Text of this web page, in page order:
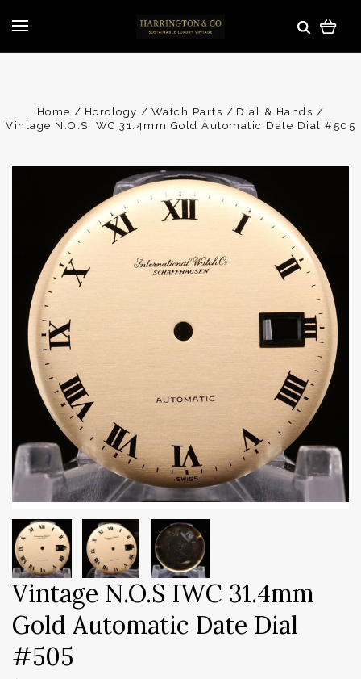
Home Horology Watch Parts
Dial & Hands
Vintage N.O.S IWC 31.4mm Gold Automatic Date Dial #505
Vintage N.O.S IWC 31.4mm
Gold Automatic Date Dial
#505